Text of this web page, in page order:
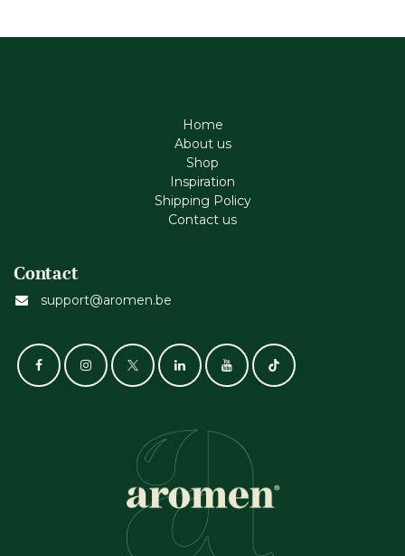
Home
About us
Shop
Inspiration
Shipping Policy
Contact us
Contact
support@aromen.be